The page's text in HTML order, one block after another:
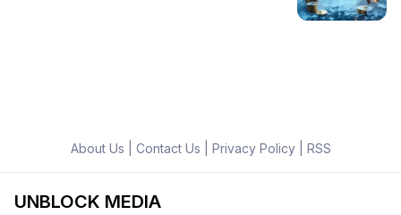
About Us Contact Us Privacy Policy| RSS
UNBLOCK MEDIA